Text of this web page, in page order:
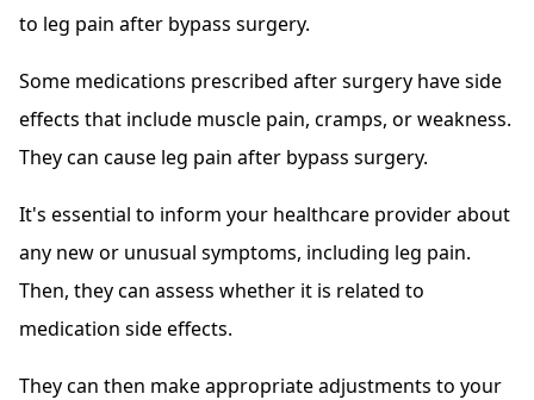
to leg pain after bypass surgery.
Some medications prescribed after surgery have side
effects that include muscle pain, cramps, or weakness.
They can cause leg pain after bypass surgery.
It's essential to inform your healthcare provider about
any new or unusual symptoms, including leg pain.
Then, they can assess whether it is related to
medication side effects.
They can then make appropriate adjustments to your